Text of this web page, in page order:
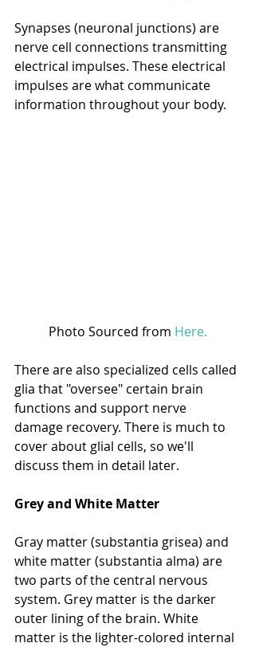
Synapses (neuronal junctions) are
nerve cell connections transmitting
electrical impulses. These electrical
impulses are what communicate
information throughout your body.
Photo Sourced from Here.
There are also specialized cells called
glia that "oversee" certain brain
functions and support nerve
damage recovery. There is much to
cover about glial cells, so we'll
discuss them in detail later.
Grey and White Matter
Gray matter (substantia grisea) and
white matter (substantia alma) are
two parts of the central nervous
system. Grey matter is the darker
outer lining of the brain. White
matter is the lighter-colored internal